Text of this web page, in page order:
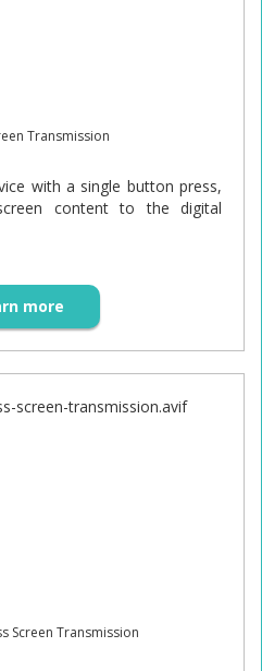
Transmission
with a single button press,
content to the digital
more
Screen Transmission